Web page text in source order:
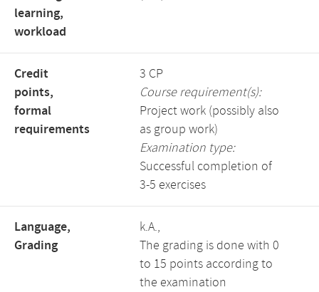
learning,
workload
Credit
points,
formal
requirements
3 CP
Course requirement(s):
Project work (possibly also
as group work)
Examination type:
Successful completion of
3-5 exercises
Language,
Grading
k.A.,
The grading is done with 0
to 15 points according to
the examination